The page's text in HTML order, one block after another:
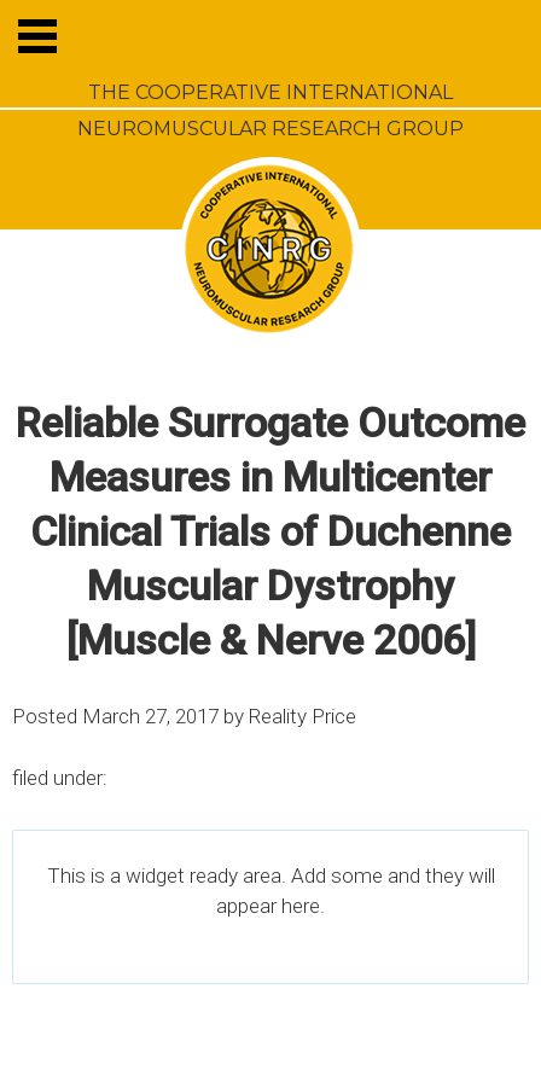
THE COOPERATIVE INTERNATIONAL
NEUROMUSCULAR RESEARCH GROUP
Reliable Surrogate Outcome
Measures in Multicenter
Clinical Trials of Duchenne
Muscular Dystrophy
[Muscle & Nerve 2006]
Posted March 27, 2017 by Reality Price
filed under:
This is a widget ready area. Add some and they will
appear here.